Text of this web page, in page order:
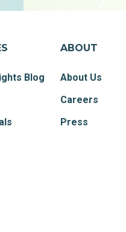
Blog
ABOUT
About Us
Careers
Press